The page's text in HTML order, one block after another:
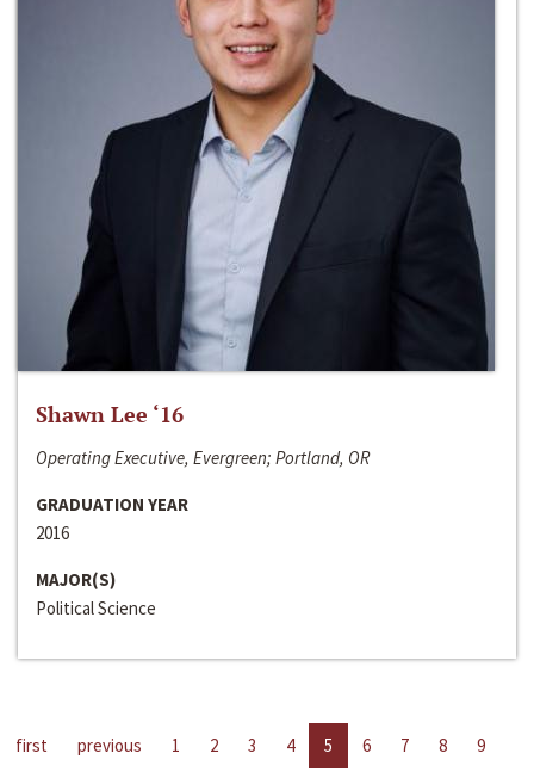
Shawn Lee ‘16
Operating Executive, Evergreen; Portland, OR
GRADUATION YEAR
2016
MAJOR(S)
Political Science
first previous 1 2 3 4 5 6 7 8
9